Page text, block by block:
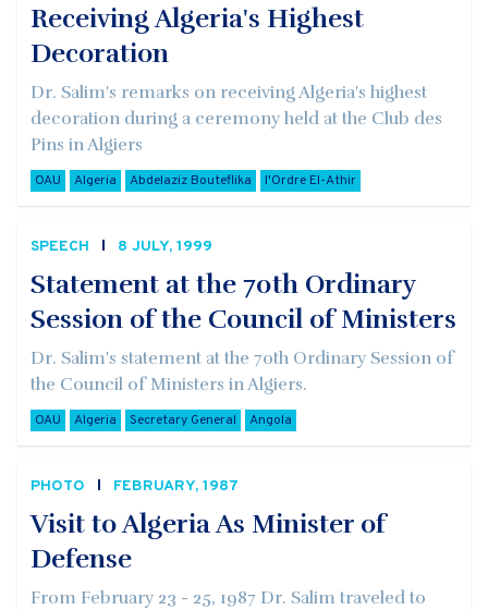
Receiving Algeria's Highest
Decoration
Dr. Salim's remarks on receiving Algeria's highest
decoration during a ceremony held at the Club des
Pins in Algiers
OAU Algeria Abdelaziz Bouteflika l'Ordre El-Athir
SPEECH 8 JULY, 1999
Statement at the 70th Ordinary
Session of the Council of Ministers
Dr. Salim's statement at the 70th Ordinary Session of
the Council of Ministers in Algiers.
OAU Algeria Secretary General Angola
PHOTO FEBRUARY, 1987
Visit to Algeria As Minister of
Defense
From February 23 - 25, 1987 Dr. Salim traveled to